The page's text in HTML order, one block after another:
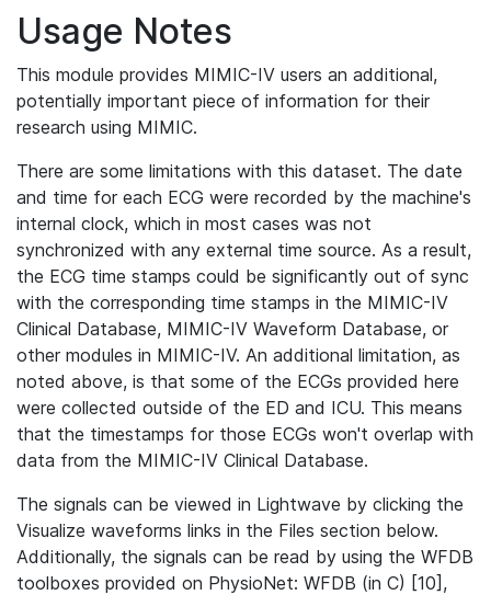
Usage Notes
This module provides MIMIC-IV users an additional,
potentially important piece of information for their
research using MIMIC.
There are some limitations with this dataset. The date
and time for each ECG were recorded by the machine's
internal clock, which in most cases was not
synchronized with any external time source. As a result,
the ECG time stamps could be significantly out of sync
with the corresponding time stamps in the MIMIC-IV
Clinical Database, MIMIC-IV Waveform Database, or
other modules in MIMIC-IV. An additional limitation, as
noted above, is that some of the ECGs provided here
were collected outside of the ED and ICU. This means
that the timestamps for those ECGs won't overlap with
data from the MIMIC-IV Clinical Database.
The signals can be viewed in Lightwave by clicking the
Visualize waveforms links in the Files section below.
Additionally, the signals can be read by using the WFDB
toolboxes provided on PhysioNet: WFDB (in C) [10],